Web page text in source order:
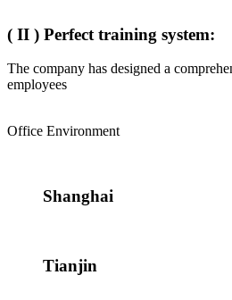
( II ) Perfect training system:
The company has designed a
employees
Office Environment
Shanghai
Tianjin